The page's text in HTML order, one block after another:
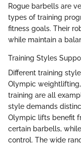
Rogue barbells are
types of training
fitness goals. Their
while maintain a
Training Styles
Different training
Olympic
training are all
style demands
Olympic lifts benefit
certain barbells,
control. The wide